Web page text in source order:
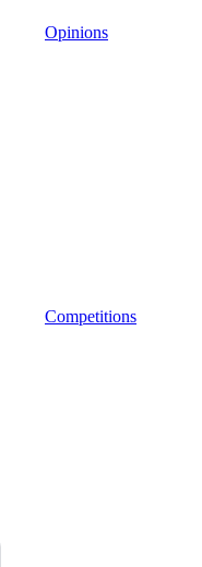
Opinions
Competitions